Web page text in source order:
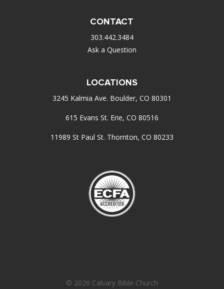
CONTACT
303.442.3484
Ask a Question
LOCATIONS
3245 Kalmia Ave. Boulder, CO 80301
615 Evans St. Erie, CO 80516
11989 St Paul St. Thornton, CO 80233
© 2026 Calvary Bible Church